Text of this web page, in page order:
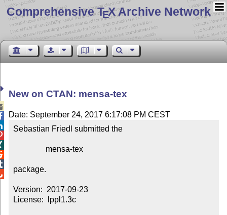
Comprehensive TEX Archive Network
New on CTAN: mensa-tex
Date: September 24, 2017 6:17:08 PM CEST
Sebastian Friedl submitted the
package.
Version:  2017-09-23
License:  lppl1.3c